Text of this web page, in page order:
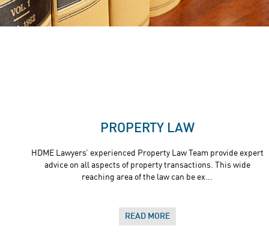
PROPERTY LAW
HDME Lawyers’ experienced Property Law Team provide expert
advice on all aspects of property transactions. This wide
reaching area of the law can be ex...
READ MORE